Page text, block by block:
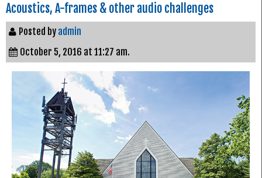
Acoustics, A-frames & other audio challenges
Posted by admin
October 5, 2016 at 11:27 am.